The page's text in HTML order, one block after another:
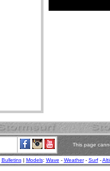
This page
Bulletins| Models: Wave - Weather- Surf-